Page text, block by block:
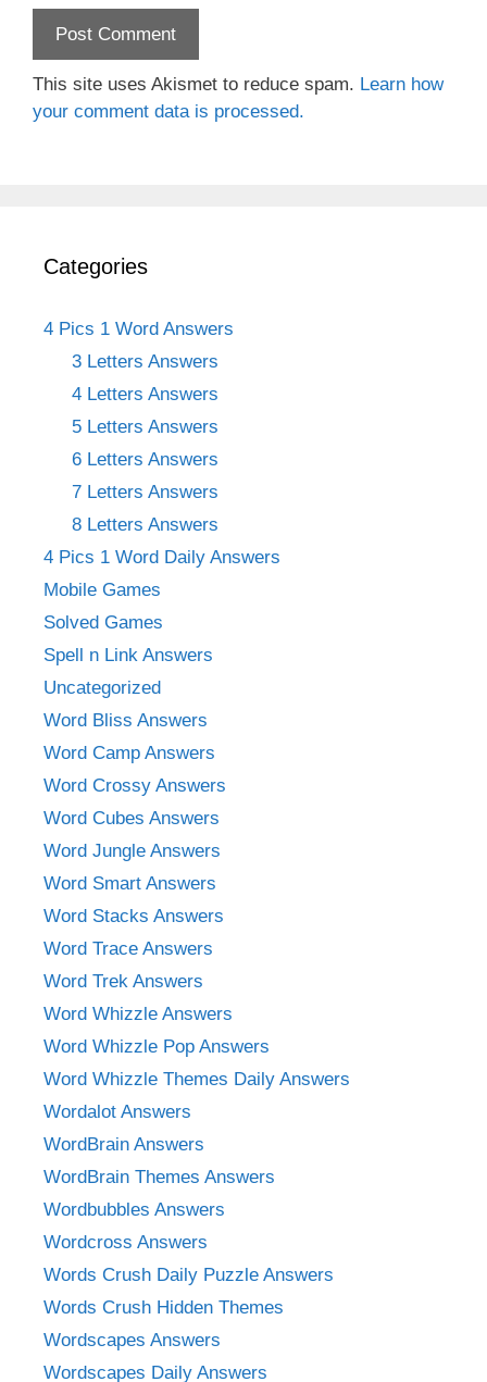
This site uses Akismet to reduce spam. Learn how
your comment data is processed.
Categories
4 Pics 1 Word Answers
3 Letters Answers
4 Letters Answers
5 Letters Answers
6 Letters Answers
7 Letters Answers
8 Letters Answers
4 Pics 1 Word Daily Answers
Mobile Games
Solved Games
Spell n Link Answers
Uncategorized
Word Bliss Answers
Word Camp Answers
Word Crossy Answers
Word Cubes Answers
Word Jungle Answers
Word Smart Answers
Word Stacks Answers
Word Trace Answers
Word Trek Answers
Word Whizzle Answers
Word Whizzle Pop Answers
Word Whizzle Themes Daily Answers
Wordalot Answers
WordBrain Answers
WordBrain Themes Answers
Wordbubbles Answers
Wordcross Answers
Words Crush Daily Puzzle Answers
Words Crush Hidden Themes
Wordscapes Answers
Wordscapes Daily Answers